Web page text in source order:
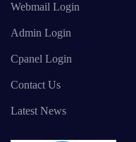
Webmail Login
Admin Login
Cpanel Login
Contact Us
Latest News